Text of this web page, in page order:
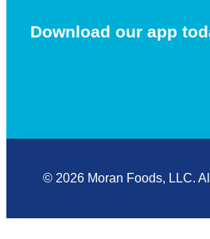
Download our app
© 2026 Moran Foods, LLC.